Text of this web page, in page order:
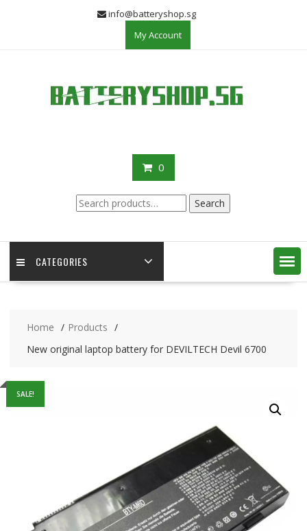
info@batteryshop.sg
My Account
0
Search
for:
Search
CATEGORIES
Home
Products
New original laptop battery for DEVILTECH Devil 6700
SALE!